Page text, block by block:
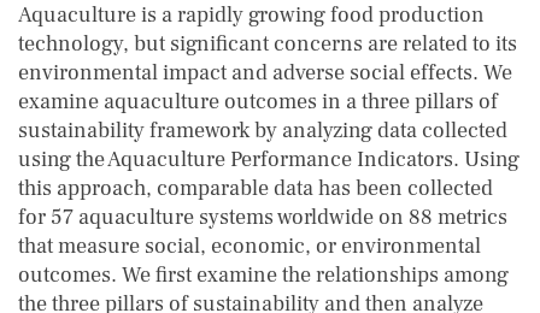
Aquaculture is a rapidly growing food production
technology, but significant concerns are related to its
environmental impact and adverse social effects. We
examine aquaculture outcomes in a three pillars of
sustainability framework by analyzing data collected
using the Aquaculture Performance Indicators. Using
this approach, comparable data has been collected
for 57 aquaculture systems worldwide on 88 metrics
that measure social, economic, or environmental
outcomes. We first examine the relationships among
the three pillars of sustainability and then analyze